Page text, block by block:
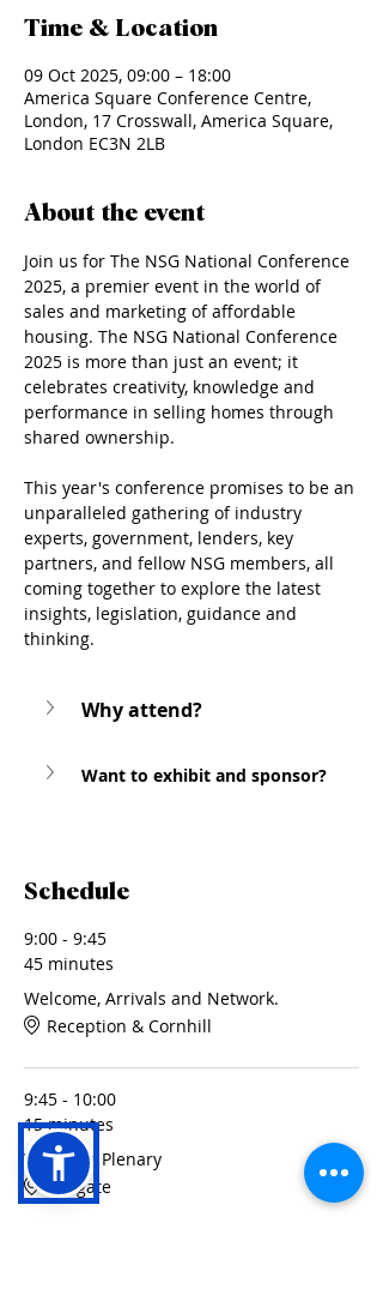
Time & Location
09 Oct 2025, 09:00 – 18:00
America Square Conference Centre,
London, 17 Crosswall, America Square,
London EC3N 2LB
About the event
Join us for The NSG National Conference
2025, a premier event in the world of
sales and marketing of affordable
housing. The NSG National Conference
2025 is more than just an event; it
celebrates creativity, knowledge and
performance in selling homes through
shared ownership.
This year's conference promises to be an
unparalleled gathering of industry
experts, government, lenders, key
partners, and fellow NSG members, all
coming together to explore the latest
insights, legislation, guidance and
thinking.
Why attend?
Want to exhibit and sponsor?
Schedule
9:00 - 9:45
45 minutes
Welcome, Arrivals and Network.
Reception & Cornhill
9:45 - 10:00
15 minutes
Welcome Plenary
Ludgate